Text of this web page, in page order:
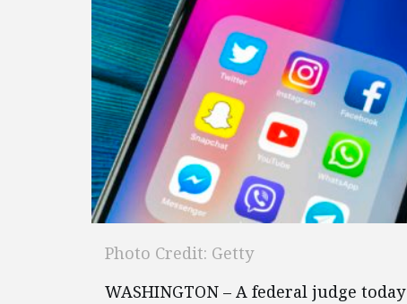
Photo Credit: Getty
WASHINGTON – A federal judge today